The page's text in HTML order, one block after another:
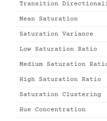
Transition
Mean Saturation
Saturation Variance
Low Saturation Ratio
Medium Saturation
High Saturation Ratio
Saturation Clustering
Hue Concentration